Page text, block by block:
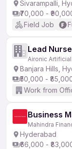
Sivarampalli,
₹70,000 -
Field Job
Lead Nurse
Aironic
Banjara Hills,
₹50,000 -
Work from
Business
Mahindra
Hyderabad
₹66,000 -